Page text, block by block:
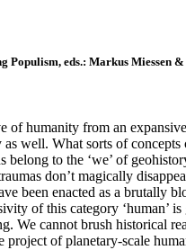
eds.: Markus Miessen
of humanity from an
well. What sorts of
belong to the ‘we’ of
don’t magically
been enacted as a
of this category ‘human’
cannot brush historical
project of planetary-scale